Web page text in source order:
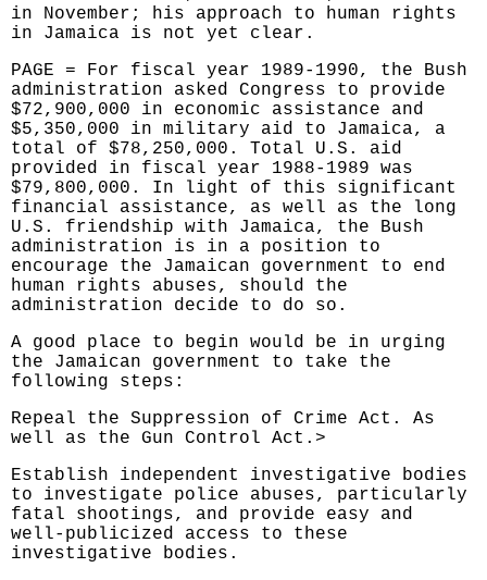
in November; his approach to human rights
in Jamaica is not yet clear.
PAGE = For fiscal year 1989-1990, the Bush
administration asked Congress to provide
$72,900,000 in economic assistance and
$5,350,000 in military aid to Jamaica, a
total of $78,250,000. Total U.S. aid
provided in fiscal year 1988-1989 was
$79,800,000. In light of this significant
financial assistance, as well as the long
U.S. friendship with Jamaica, the Bush
administration is in a position to
encourage the Jamaican government to end
human rights abuses, should the
administration decide to do so.
A good place to begin would be in urging
the Jamaican government to take the
following steps:
Repeal the Suppression of Crime Act. As
well as the Gun Control Act.>
Establish independent investigative bodies
to investigate police abuses, particularly
fatal shootings, and provide easy and
well-publicized access to these
investigative bodies.